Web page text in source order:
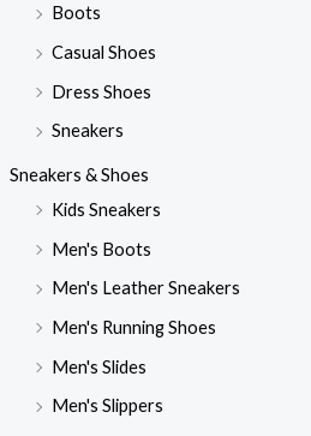
Boots
Casual Shoes
Dress Shoes
Sneakers
Sneakers & Shoes
Kids Sneakers
Men's Boots
Men's Leather Sneakers
Men's Running Shoes
Men's Slides
Men's Slippers